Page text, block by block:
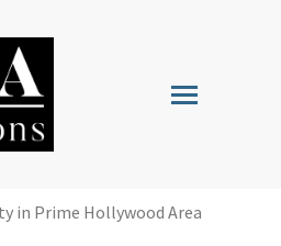
Toggle
navigation
in Prime Hollywood Area